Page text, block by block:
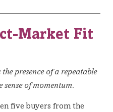
Market Fit
presence of a repeatable
sense of momentum.
five buyers from the